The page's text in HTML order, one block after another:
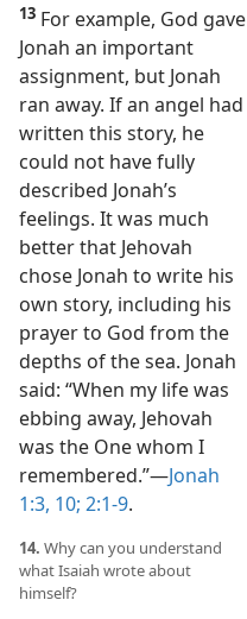
13 For example, God gave
Jonah an important
assignment, but Jonah
ran away. If an angel had
written this story, he
could not have fully
described Jonah’s
feelings. It was much
better that Jehovah
chose Jonah to write his
own story, including his
prayer to God from the
depths of the sea. Jonah
said: “When my life was
ebbing away, Jehovah
was the One whom I
remembered.”​—Jonah
1:3, 10; 2:1-9.
14. Why can you understand
what Isaiah wrote about
himself?